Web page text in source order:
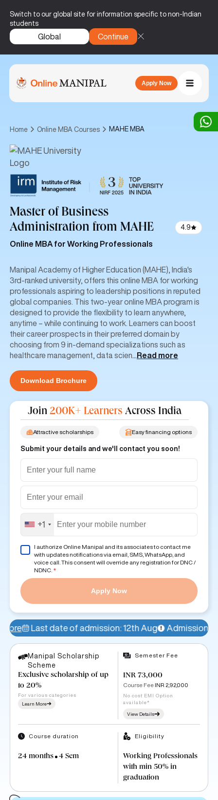
Switch to our global site for information specific to non-Indian
students
Global Continue
Apply Now
Home Online MBA Courses MAHE MBA
Master of Business
Administration from MAHE 4.9
Online MBA for Working Professionals
Manipal Academy of Higher Education (MAHE), India's
3rd-ranked university, offers this online MBA for working
professionals aspiring to leadership positions in reputed
global companies. This two-year online MBA program is
designed to provide the flexibility to learn anywhere,
anytime – while continuing to work. Learners can boost
their career prospects in their preferred domain by
choosing from 9 in-demand specializations such as
healthcare management, data scien
Read more
Download Brochure
Join 200K+ Learners Across India
Easy financing options
Attractive scholarships
Submit your details and we'll contact you soon!
+1
I authorize Online Manipal and its associates to contact me
with updates notifications via email, SMS, WhatsApp, and
voice call. This consent will override any registration for DNC /
NDNC. *
Apply Now
admission: 12th Aug Admissions Open! 77% seats
Manipal Scholarship
Scheme
Exclusive scholarship of up
to 20%
For various categories
Learn More
Semester Fee
INR 73,000
Course Fee INR 2,92,000
No cost EMI Option
available*
View Details
Course duration
24 months 4 Sem
Eligibility
Working Professionals
with min 50% in
graduation